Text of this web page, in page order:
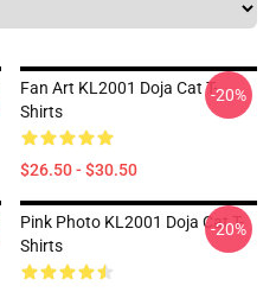
Fan Art KL2001 Doja Cat T-
Shirts
$26.50 - $30.50
-20%
Pink Photo KL2001 Doja Cat T-
Shirts
-20%